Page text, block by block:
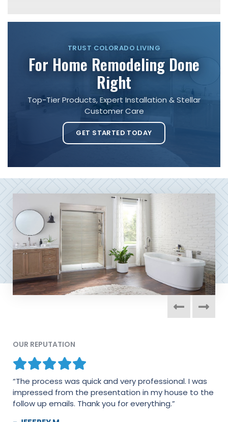
TRUST COLORADO LIVING
For Home Remodeling Done
Right
Top-Tier Products, Expert Installation & Stellar
Customer Care
GET STARTED TODAY
OUR REPUTATION
“The process was quick and very professional. I was
impressed from the presentation in my house to the
follow up emails. Thank you for everything.”
“I would absolutely recommend this company in a
heartbeat. Everyone was extremely professional and
conscientious about the work that was performed.